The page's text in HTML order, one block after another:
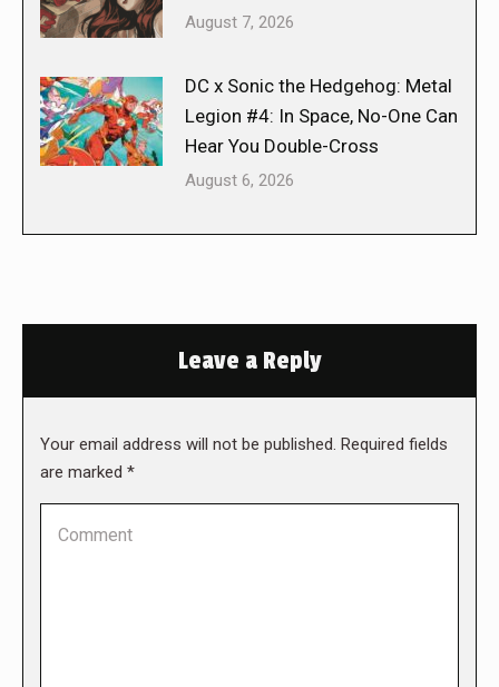
August 7, 2026
DC x Sonic the Hedgehog: Metal
Legion #4: In Space, No-One Can
Hear You Double-Cross
August 6, 2026
Leave a Reply
Your email address will not be published. Required fields
are marked *